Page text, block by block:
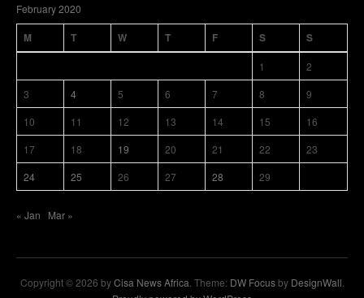
February 2020
M T W T F S S
1
2
3
4 5 6 7 8
9
10
11 12 13 14 15
16
17
18 19 20 21 22
23
24
25 26 27 28 29
« Jan Mar »
Copyright © 2026 byCisa News Africa . Theme: DW Focusby DesignWall